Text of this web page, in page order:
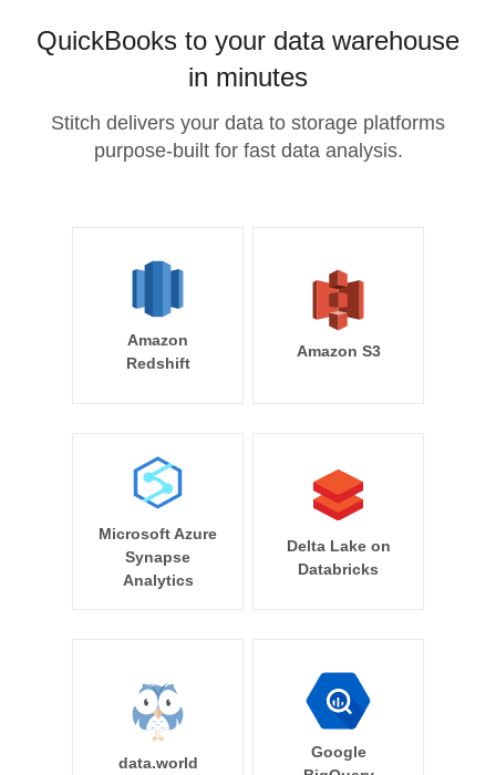
QuickBooks to your data warehouse
in minutes
Stitch delivers your data to storage platforms
purpose-built for fast data analysis.
Amazon
Redshift
Amazon S3
Microsoft Azure
Synapse
Analytics
Delta Lake on
Databricks
data.world
Google